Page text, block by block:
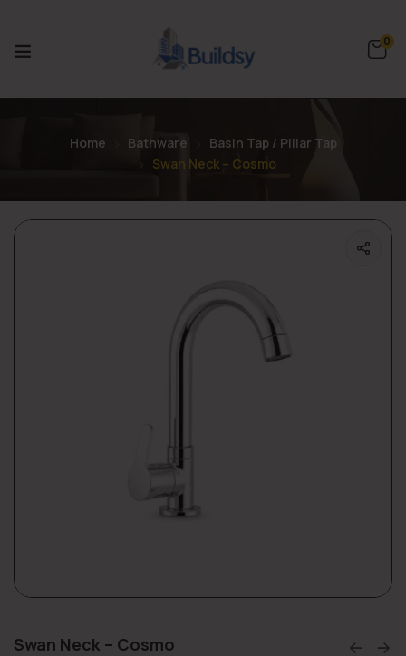
0
Home Bathware
Basin Tap / Pillar Tap
Swan Neck – Cosmo
Swan Neck – Cosmo